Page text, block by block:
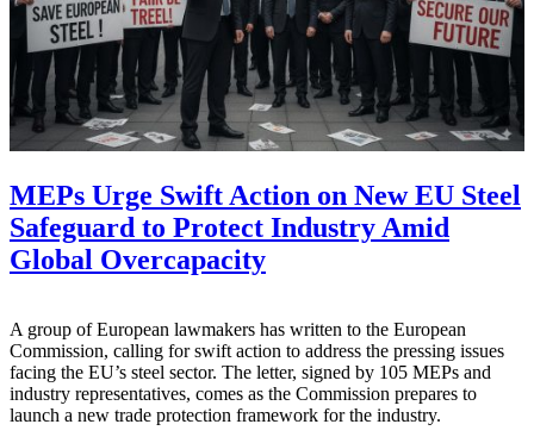
MEPs Urge Swift Action on New EU Steel
Safeguard to Protect Industry Amid
Global Overcapacity
A group of European lawmakers has written to the European
Commission, calling for swift action to address the pressing issues
facing the EU’s steel sector. The letter, signed by 105 MEPs and
industry representatives, comes as the Commission prepares to
launch a new trade protection framework for the industry.